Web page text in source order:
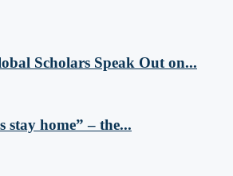
Scholars Speak Out on...
stay home” – the...